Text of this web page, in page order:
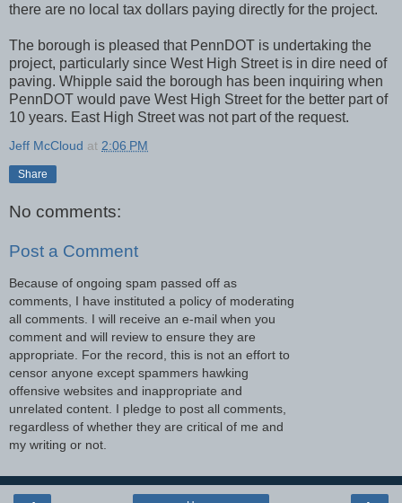
there are no local tax dollars paying directly for the project.
The borough is pleased that PennDOT is undertaking the
project, particularly since West High Street is in dire need of
paving. Whipple said the borough has been inquiring when
PennDOT would pave West High Street for the better part of
10 years. East High Street was not part of the request.
Jeff McCloud at 2:06 PM
Share
No comments:
Post a Comment
Because of ongoing spam passed off as
comments, I have instituted a policy of moderating
all comments. I will receive an e-mail when you
comment and will review to ensure they are
appropriate. For the record, this is not an effort to
censor anyone except spammers hawking
offensive websites and inappropriate and
unrelated content. I pledge to post all comments,
regardless of whether they are critical of me and
my writing or not.